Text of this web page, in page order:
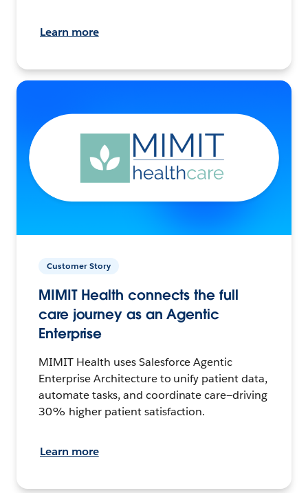
Learn more
Customer Story
MIMIT Health connects the full
care journey as an Agentic
Enterprise
MIMIT Health uses Salesforce Agentic
Enterprise Architecture to unify patient data,
automate tasks, and coordinate care—driving
30% higher patient satisfaction.
Learn more